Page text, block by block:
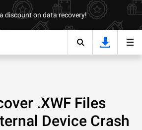
discount on data recovery!
.XWF Files
Device Crash